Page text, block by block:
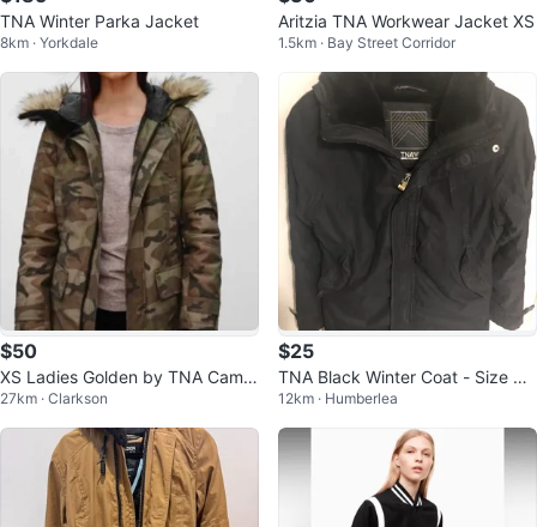
TNA Winter Parka Jacket
8km · Yorkdale
Aritzia TNA Workwear Jacket XS
1.5km · Bay Street Corridor
$50
XS Ladies Golden by TNA Camo
uflage Parka Jacket
27km · Clarkson
$25
TNA Black Winter Coat - Size Me
dium
12km · Humberlea